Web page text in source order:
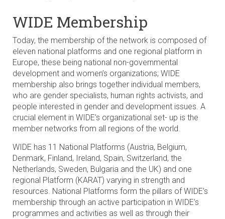
WIDE Membership
Today, the membership of the network is composed of
eleven national platforms and one regional platform in
Europe, these being national non-governmental
development and women’s organizations; WIDE
membership also brings together individual members,
who are gender specialists, human rights activists, and
people interested in gender and development issues. A
crucial element in WIDE’s organizational set- up is the
member networks from all regions of the world.
WIDE has 11 National Platforms (Austria, Belgium,
Denmark, Finland, Ireland, Spain, Switzerland, the
Netherlands, Sweden, Bulgaria and the UK) and one
regional Platform (KARAT) varying in strength and
resources. National Platforms form the pillars of WIDE’s
membership through an active participation in WIDE’s
programmes and activities as well as through their